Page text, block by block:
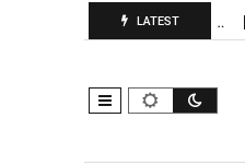
LATEST
Use: Expansion, Pooling…